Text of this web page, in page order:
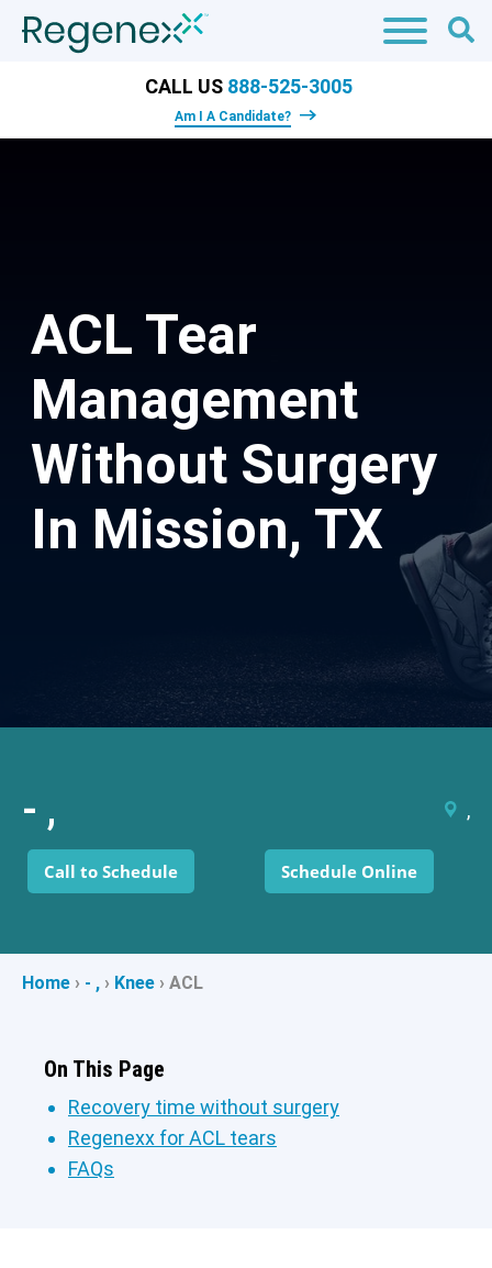
CALL US 888-525-3005
Am I A Candidate?
ACL Tear
Management
Without Surgery
In Mission, TX
- , ,
Call to Schedule Schedule Online
Home › - , › Knee › ACL
On This Page
Recovery time without surgery
Regenexx for ACL tears
FAQs